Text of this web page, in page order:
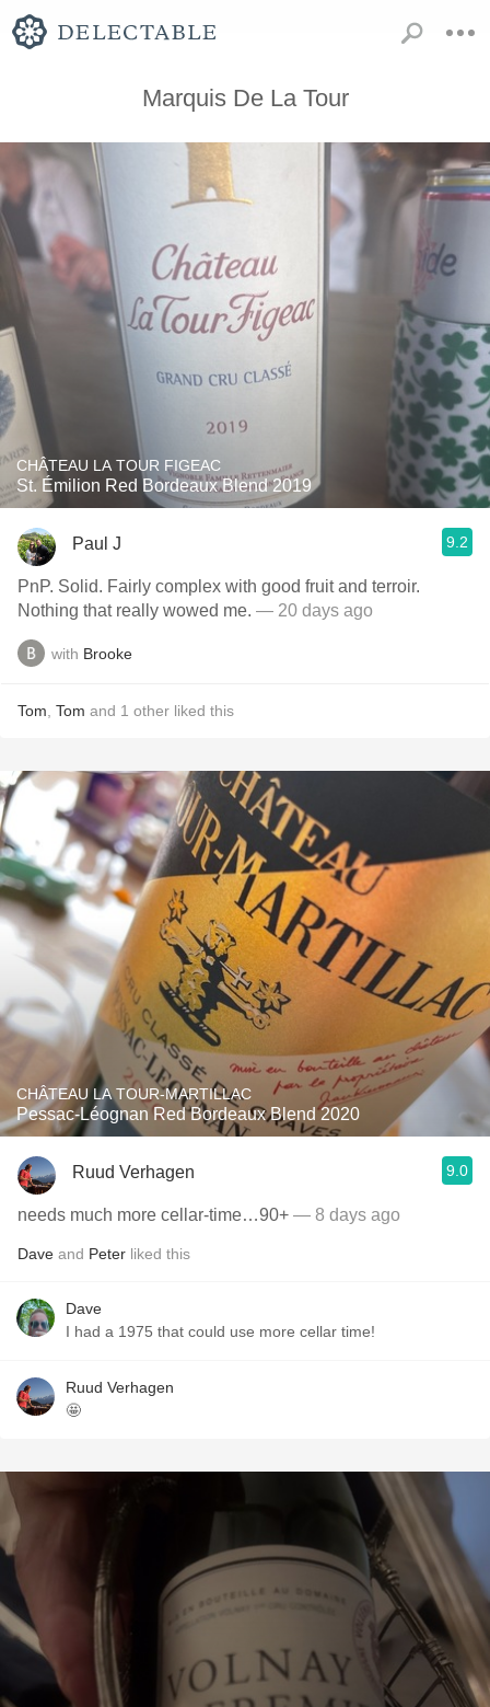
Marquis De La Tour
CHÂTEAU LA TOUR FIGEAC
St. Émilion Red Bordeaux Blend 2019
Paul J 9.2
PnP. Solid. Fairly complex with good fruit and terroir.
Nothing that really wowed me. — 20 days ago
with Brooke
Tom Tom and 1 other liked this
CHÂTEAU LA TOUR-MARTILLAC
Pessac-Léognan Red Bordeaux Blend 2020
Ruud Verhagen 9.0
needs much more cellar-time…90+ — 8 days ago
Dave and Peter liked this
Dave
I had a 1975 that could use more cellar time!
Ruud Verhagen
🤩